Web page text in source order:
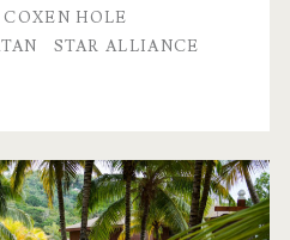
COXEN HOLE
STAR ALLIANCE